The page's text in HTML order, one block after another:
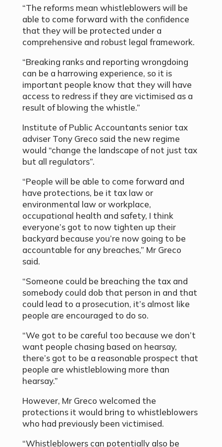
“The reforms mean whistleblowers will be
able to come forward with the confidence
that they will be protected under a
comprehensive and robust legal framework.
“Breaking ranks and reporting wrongdoing
can be a harrowing experience, so it is
important people know that they will have
access to redress if they are victimised as a
result of blowing the whistle.”
Institute of Public Accountants senior tax
adviser Tony Greco said the new regime
would “change the landscape of not just tax
but all regulators”.
“People will be able to come forward and
have protections, be it tax law or
environmental law or workplace,
occupational health and safety, I think
everyone’s got to now tighten up their
backyard because you’re now going to be
accountable for any breaches,” Mr Greco
said.
“Someone could be breaching the tax and
somebody could dob that person in and that
could lead to a prosecution, it’s almost like
people are encouraged to do so.
“We got to be careful too because we don’t
want people chasing based on hearsay,
there’s got to be a reasonable prospect that
people are whistleblowing more than
hearsay.”
However, Mr Greco welcomed the
protections it would bring to whistleblowers
who had previously been victimised.
“Whistleblowers can potentially also be